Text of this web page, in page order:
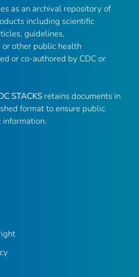
as an archival repository of
including scientific
guidelines,
or other public health
or co-authored by CDC or
STACKS retains documents in
format to ensure public
information.